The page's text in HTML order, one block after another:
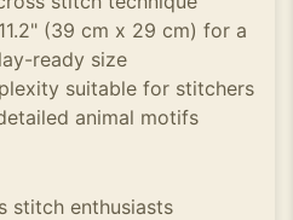
(39 cm x 29 cm) for a
ready size
suitable for stitchers
animal motifs
stitch enthusiasts